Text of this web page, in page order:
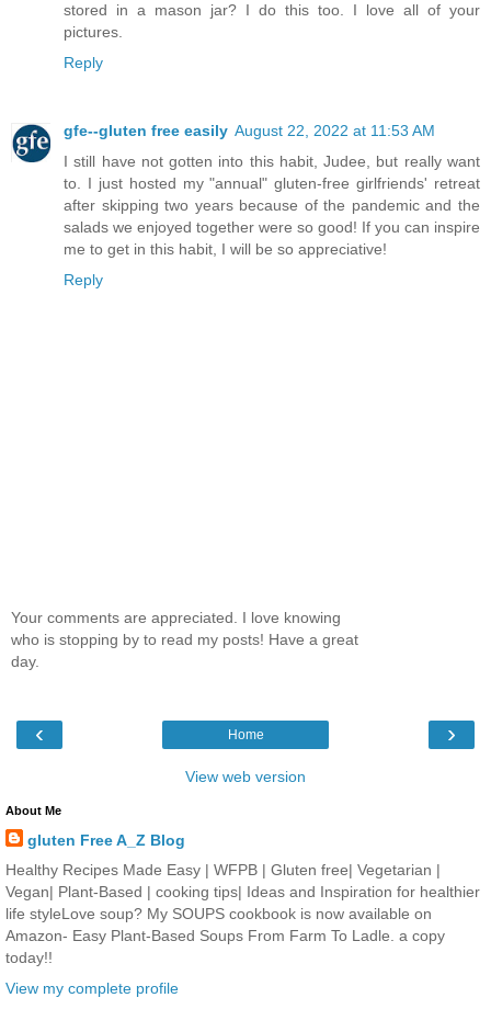
stored in a mason jar? I do this too. I love all of your
pictures.
Reply
gfe--gluten free easily August 22, 2022 at 11:53 AM
I still have not gotten into this habit, Judee, but really want
to. I just hosted my "annual" gluten-free girlfriends' retreat
after skipping two years because of the pandemic and the
salads we enjoyed together were so good! If you can inspire
me to get in this habit, I will be so appreciative!
Reply
Your comments are appreciated. I love knowing
who is stopping by to read my posts! Have a great
day.
‹ ›
Home
View web version
About Me
gluten Free A_Z Blog
Healthy Recipes Made Easy | WFPB | Gluten free| Vegetarian |
Vegan| Plant-Based | cooking tips| Ideas and Inspiration for healthier
life styleLove soup? My SOUPS cookbook is now available on
Amazon- Easy Plant-Based Soups From Farm To Ladle. a copy
today!!
View my complete profile